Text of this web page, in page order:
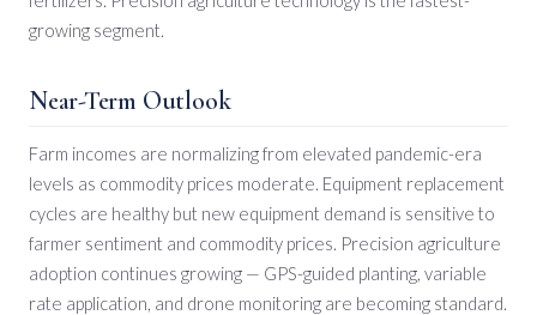
growing segment.
Near-Term Outlook
Farm incomes are normalizing from elevated pandemic-era
levels as commodity prices moderate. Equipment replacement
cycles are healthy but new equipment demand is sensitive to
farmer sentiment and commodity prices. Precision agriculture
adoption continues growing — GPS-guided planting, variable
rate application, and drone monitoring are becoming standard.